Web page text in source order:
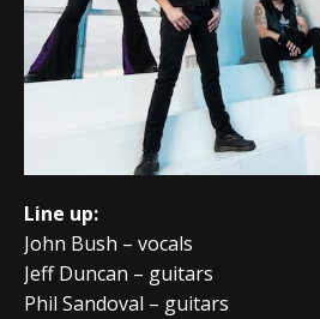
Line up:
John Bush – vocals
Jeff Duncan – guitars
Phil Sandoval – guitars